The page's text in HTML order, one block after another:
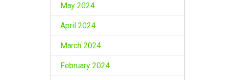
May 2024
April 2024
March 2024
February 2024